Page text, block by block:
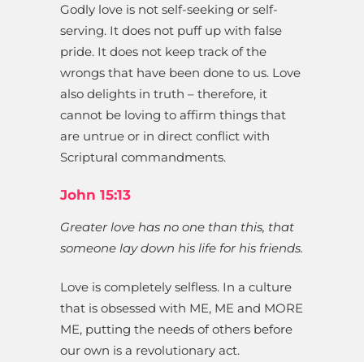
Godly love is not self-seeking or self-
serving. It does not puff up with false
pride. It does not keep track of the
wrongs that have been done to us. Love
also delights in truth – therefore, it
cannot be loving to affirm things that
are untrue or in direct conflict with
Scriptural commandments.
John 15:13
Greater love has no one than this, that
someone lay down his life for his friends.
Love is completely selfless. In a culture
that is obsessed with ME, ME and MORE
ME, putting the needs of others before
our own is a revolutionary act.